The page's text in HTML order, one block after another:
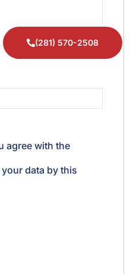
agree with the
data by this
(281) 570-2508